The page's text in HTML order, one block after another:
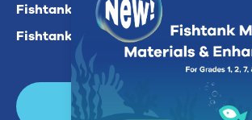
Fishtank Plus For Math
Fishtank Plus For ELA